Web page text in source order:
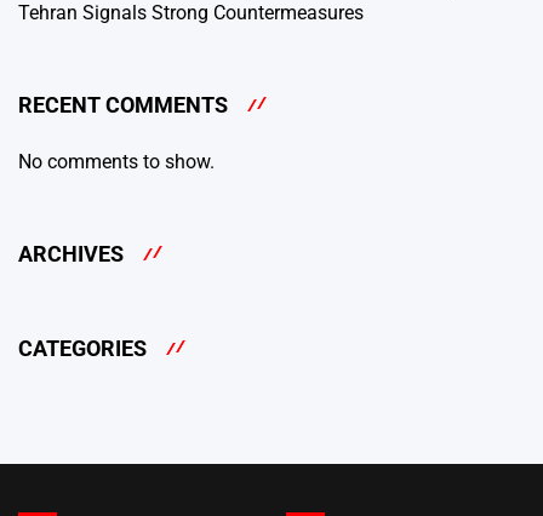
Tehran Signals Strong Countermeasures
RECENT COMMENTS
No comments to show.
ARCHIVES
CATEGORIES